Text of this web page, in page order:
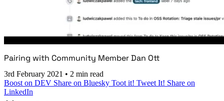
Pairing with Community Member Dan Ott
3rd February 2021 • 2 min read
Boost on DEV Share on Bluesky Toot it! Tweet It! Share on
LinkedIn